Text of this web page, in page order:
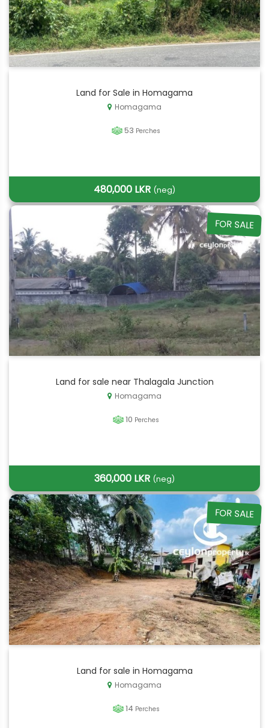
Land for Sale in Homagama
Homagama
53 Perches
480,000 LKR (neg)
FOR SALE
Land for sale near Thalagala Junction
Homagama
10 Perches
360,000 LKR (neg)
FOR SALE
Land for sale in Homagama
Homagama
14 Perches